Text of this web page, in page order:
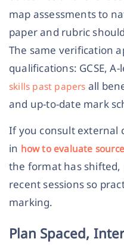
map assessments to
paper and rubric
The same verification
qualifications: GCSE,
skills past papers all
and up-to-date mark
If you consult external
in how to evaluate
the format has shifted,
recent sessions so
marking.
Plan Spaced,